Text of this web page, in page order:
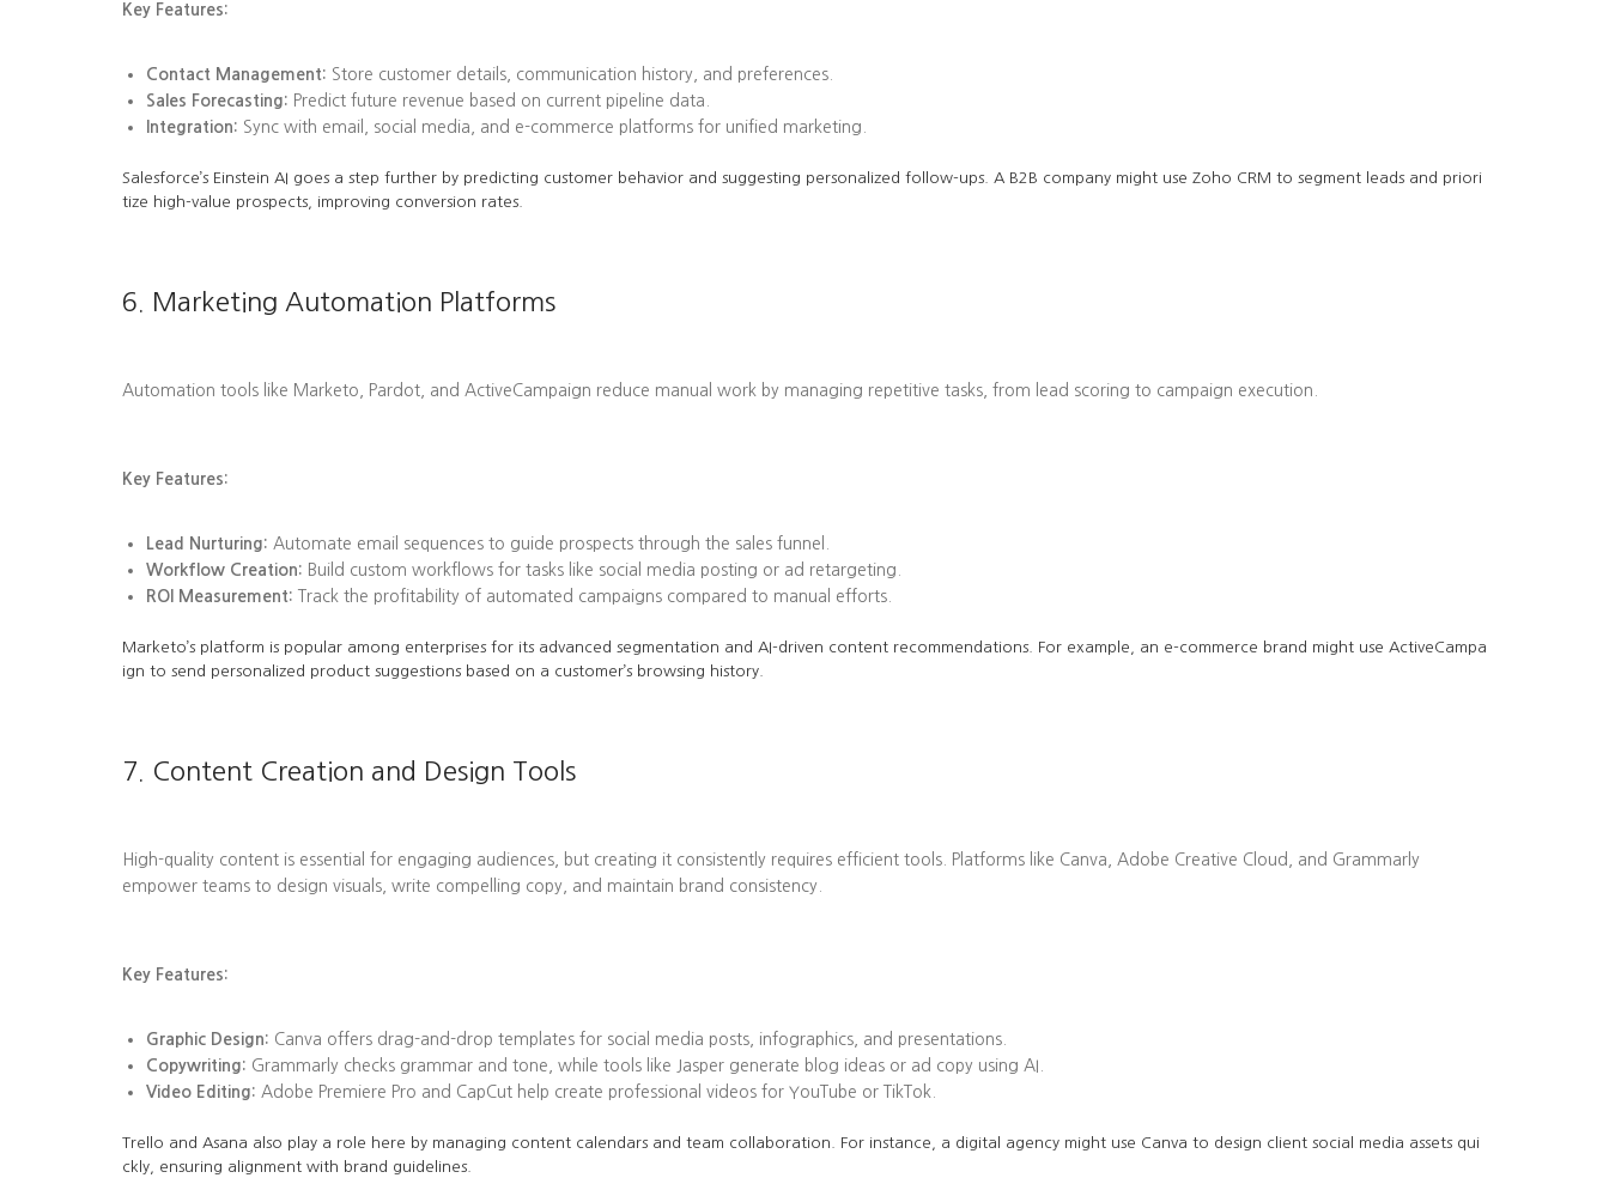
Key Features:
Contact Management: Store customer details, communication history, and preferences.
Sales Forecasting: Predict future revenue based on current pipeline data.
Integration: Sync with email, social media, and e-commerce platforms for unified marketing.
Salesforce’s Einstein AI goes a step further by predicting customer behavior and suggesting personalized follow-ups. A B2B company might use Zoho CRM to segment leads and priori
tize high-value prospects, improving conversion rates.
6. Marketing Automation Platforms
Automation tools like Marketo, Pardot, and ActiveCampaign reduce manual work by managing repetitive tasks, from lead scoring to campaign execution.
Key Features:
Lead Nurturing: Automate email sequences to guide prospects through the sales funnel.
Workflow Creation: Build custom workflows for tasks like social media posting or ad retargeting.
ROI Measurement: Track the profitability of automated campaigns compared to manual efforts.
Marketo’s platform is popular among enterprises for its advanced segmentation and AI-driven content recommendations. For example, an e-commerce brand might use ActiveCampa
ign to send personalized product suggestions based on a customer’s browsing history.
7. Content Creation and Design Tools
High-quality content is essential for engaging audiences, but creating it consistently requires efficient tools. Platforms like Canva, Adobe Creative Cloud, and Grammarly
empower teams to design visuals, write compelling copy, and maintain brand consistency.
Key Features:
Graphic Design: Canva offers drag-and-drop templates for social media posts, infographics, and presentations.
Copywriting: Grammarly checks grammar and tone, while tools like Jasper generate blog ideas or ad copy using AI.
Video Editing: Adobe Premiere Pro and CapCut help create professional videos for YouTube or TikTok.
Trello and Asana also play a role here by managing content calendars and team collaboration. For instance, a digital agency might use Canva to design client social media assets qui
ckly, ensuring alignment with brand guidelines.